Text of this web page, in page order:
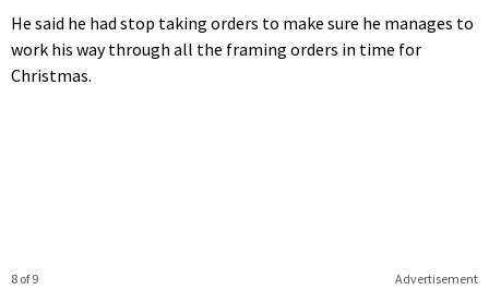
He said he had stop taking orders to make sure he manages to
work his way through all the framing orders in time for
Christmas.
Advertisement
8 of 9